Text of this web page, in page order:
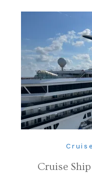
Cruise